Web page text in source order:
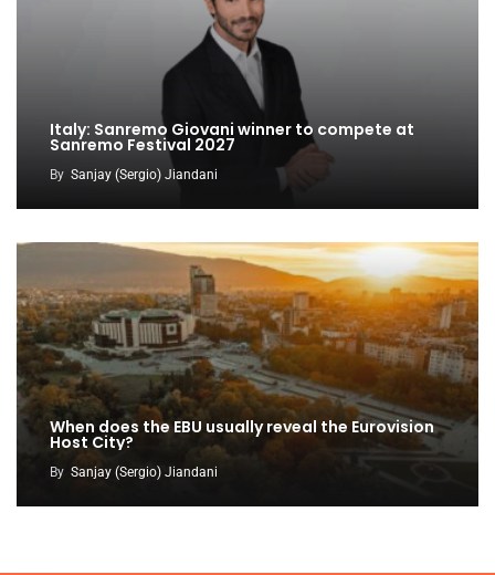
Italy: Sanremo Giovani winner to compete at
Sanremo Festival 2027
By Sanjay (Sergio) Jiandani
When does the EBU usually reveal the Eurovision
Host City?
By Sanjay (Sergio) Jiandani